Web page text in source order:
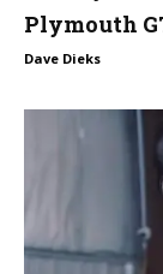
Plymouth
Dave Dieks